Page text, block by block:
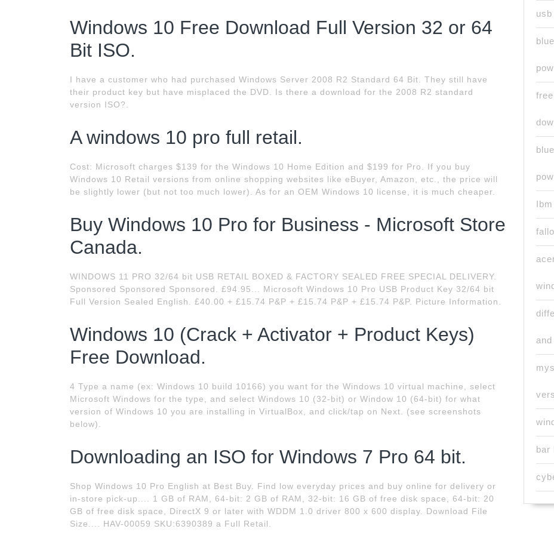
Windows 10 Free Download Full Version 32 or 64
Bit ISO.
I have a customer who had purchased Windows Server 2008 R2 Standard 64 Bit. They still have
their product key but have misplaced the DVD. Is there a download for the 2008 R2 standard
version ISO?.
A windows 10 pro full retail.
Cost: Microsoft charges $139 for the Windows 10 Home Edition and $199 for Pro. If you buy
Windows 10 Retail versions from online shopping websites like eBuyer, Amazon, etc., the price will
be slightly lower (but not too much lower). As for an OEM Windows 10 license, it is much cheaper.
Buy Windows 10 Pro for Business - Microsoft Store
Canada.
WINDOWS 11 PRO 32/64 bit USB RETAIL BOXED & FACTORY SEALED FREE SPECIAL DELIVERY.
Sponsored Sponsored Sponsored. £94.95... Microsoft Windows 10 Pro USB Product Key 32/64 bit
Full Version Sealed English. £40.00 + £15.74 P&P + £15.74 P&P + £15.74 P&P. Picture Information.
Windows 10 (Crack + Activator + Product Keys)
Free Download.
4 Type a name (ex: Windows 10 build 10166) you want for the Windows 10 virtual machine, select
Microsoft Windows for the type, and select Windows 10 (32-bit) or Window 10 (64-bit) for what
version of Windows 10 you are installing in VirtualBox, and click/tap on Next. (see screenshots
below).
Downloading an ISO for Windows 7 Pro 64 bit.
Shop Windows 10 Pro English at Best Buy. Find low everyday prices and buy online for delivery or
in-store pick-up.... 1 GB of RAM, 64-bit: 2 GB of RAM, 32-bit: 16 GB of free disk space, 64-bit: 20
GB of free disk space, DirectX 9 or later with WDDM 1.0 driver 800 x 600 display. Download File
Size.... HAV-00059 SKU:6390389 a Full Retail.
bar